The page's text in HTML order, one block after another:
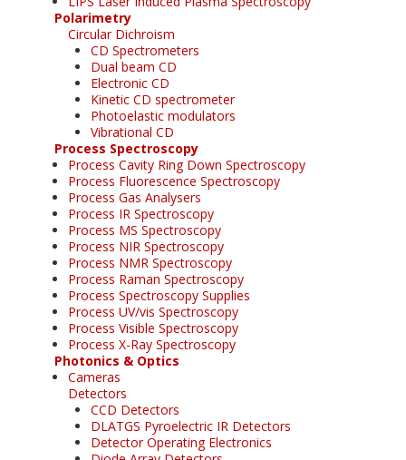
Polarimetry
Circular Dichroism
CD Spectrometers
Dual beam CD
Electronic CD
Kinetic CD spectrometer
Photoelastic modulators
Vibrational CD
Process Spectroscopy
Process Cavity Ring Down Spectroscopy
Process Fluorescence Spectroscopy
Process Gas Analysers
Process IR Spectroscopy
Process MS Spectroscopy
Process NIR Spectroscopy
Process NMR Spectroscopy
Process Raman Spectroscopy
Process Spectroscopy Supplies
Process UV/vis Spectroscopy
Process Visible Spectroscopy
Process X-Ray Spectroscopy
Photonics & Optics
Cameras
Detectors
CCD Detectors
DLATGS Pyroelectric IR Detectors
Detector Operating Electronics